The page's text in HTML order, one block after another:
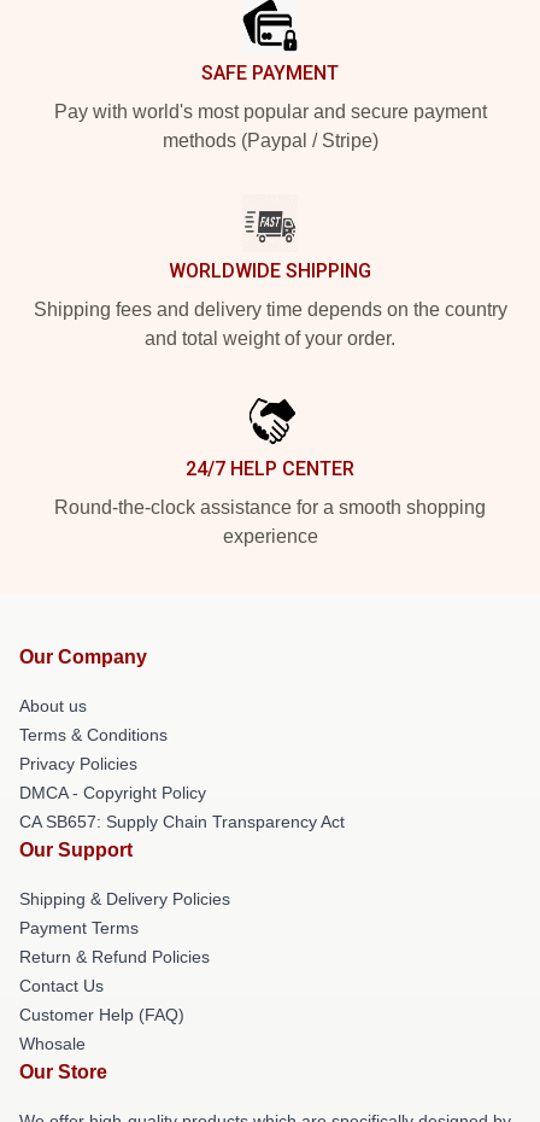
SAFE PAYMENT
Pay with world's most popular and secure payment
methods (Paypal / Stripe)
WORLDWIDE SHIPPING
Shipping fees and delivery time depends on the country
and total weight of your order.
24/7 HELP CENTER
Round-the-clock assistance for a smooth shopping
experience
Our Company
About us
Terms & Conditions
Privacy Policies
DMCA - Copyright Policy
CA SB657: Supply Chain Transparency Act
Our Support
Shipping & Delivery Policies
Payment Terms
Return & Refund Policies
Contact Us
Customer Help (FAQ)
Whosale
Our Store